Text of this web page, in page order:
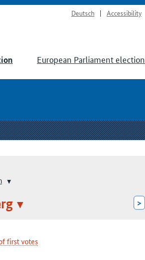
Deutsch Accessibility
European Parliament election
>
first votes